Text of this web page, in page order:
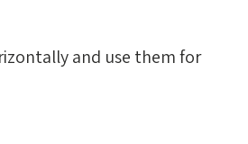
and use them for